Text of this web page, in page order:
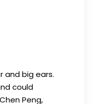
and big ears.
could
Peng,